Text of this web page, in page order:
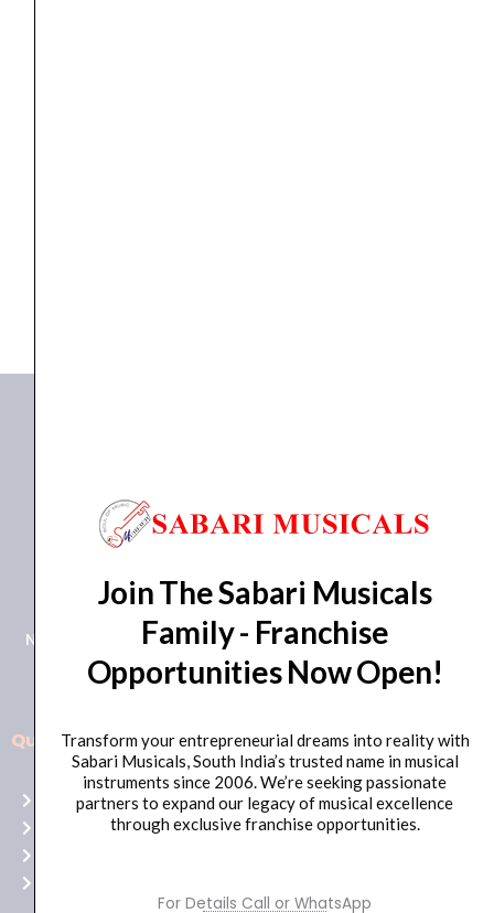
HO Email: sabarimusicals@gmail.com
New No.171, Old No.92, 93 1st Floor, Arcot Rd, Vadapalani,
Chennai, Tamil Nadu 600026
Aussie
it’s
your
time
to
Quick Links
Home
About Us
Join The Sabari Musicals
Family - Franchise
Opportunities Now Open!
Transform your entrepreneurial dreams into reality with
Sabari Musicals, South India’s trusted name in musical
instruments since 2006. We’re seeking passionate
partners to expand our legacy of musical excellence
through exclusive franchise opportunities.
For Details Call or WhatsApp